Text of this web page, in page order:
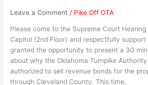
Leave a Comment / Pike Off OTA
Please come to the Supreme Court
Capitol (2nd Floor) and respectfully
granted the opportunity to present a 30
about why the Oklahoma Turnpike
authorized to sell revenue bonds for the
through Cleveland County. This time,